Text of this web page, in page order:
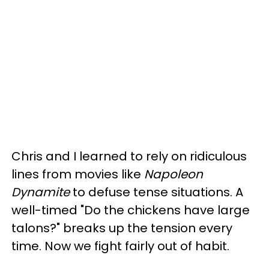
Chris and I learned to rely on ridiculous
lines from movies like Napoleon
Dynamiteto defuse tense situations. A
well-timed "Do the chickens have large
talons?" breaks up the tension every
time. Now we fight fairly out of habit.